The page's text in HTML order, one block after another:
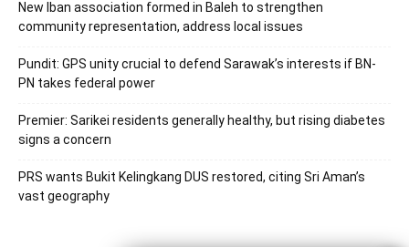
New Iban association formed in Baleh to strengthen
community representation, address local issues
Pundit: GPS unity crucial to defend Sarawak’s interests if BN-
PN takes federal power
Premier: Sarikei residents generally healthy, but rising diabetes
signs a concern
PRS wants Bukit Kelingkang DUS restored, citing Sri Aman’s
vast geography